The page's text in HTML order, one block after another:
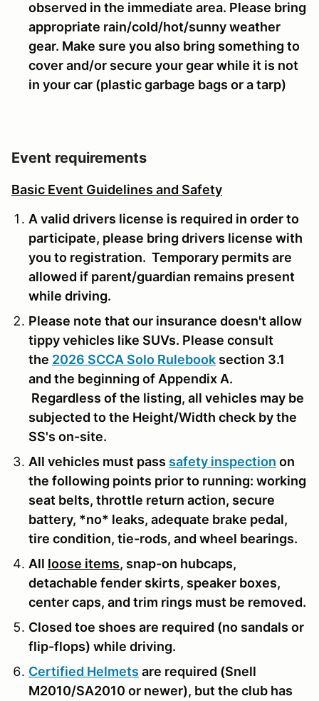
observed in the immediate area. Please bring
appropriate rain/cold/hot/sunny weather
gear. Make sure you also bring something to
cover and/or secure your gear while it is not
in your car (plastic garbage bags or a tarp)
Event requirements
Basic Event Guidelines and Safety
A valid drivers license is required in order to
participate, please bring drivers license with
you to registration. Temporary permits are
allowed if parent/guardian remains present
while driving.
Please note that our insurance doesn't allow
tippy vehicles like SUVs. Please consult
the 2026 SCCA Solo Rulebook section 3.1
and the beginning of Appendix A.
Regardless of the listing, all vehicles may be
subjected to the Height/Width check by the
SS's on-site.
All vehicles must pass safety inspection on
the following points prior to running: working
seat belts, throttle return action, secure
battery, *no* leaks, adequate brake pedal,
tire condition, tie-rods, and wheel bearings.
All loose items, snap-on hubcaps,
detachable fender skirts, speaker boxes,
center caps, and trim rings must be removed.
Closed toe shoes are required (no sandals or
flip-flops) while driving.
Certified Helmets are required (Snell
M2010/SA2010 or newer), but the club has